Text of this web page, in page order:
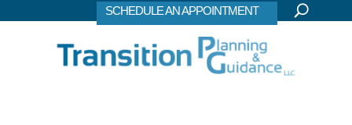
SCHEDULE AN APPOINTMENT